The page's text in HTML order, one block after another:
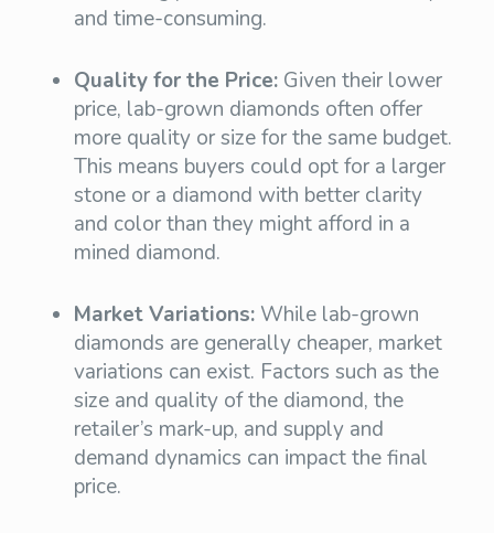
and time-consuming.
Quality for the Price:Given their lower
price, lab-grown diamonds often offer
more quality or size for the same budget.
This means buyers could opt for a larger
stone or a diamond with better clarity
and color than they might afford in a
mined diamond.
Market Variations:While lab-grown
diamonds are generally cheaper, market
variations can exist. Factors such as the
size and quality of the diamond, the
retailer’s mark-up, and supply and
demand dynamics can impact the final
price.